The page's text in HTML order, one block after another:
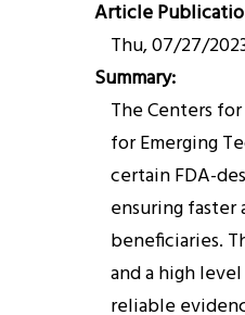
Article
Thu, 07/27/
Summary
The Centers
for Emerging
certain FDA-
ensuring
beneficiaries.
and a high
reliable